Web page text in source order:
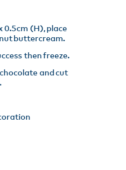
0.5cm (H), place
buttercream.​
then freeze.​
and cut